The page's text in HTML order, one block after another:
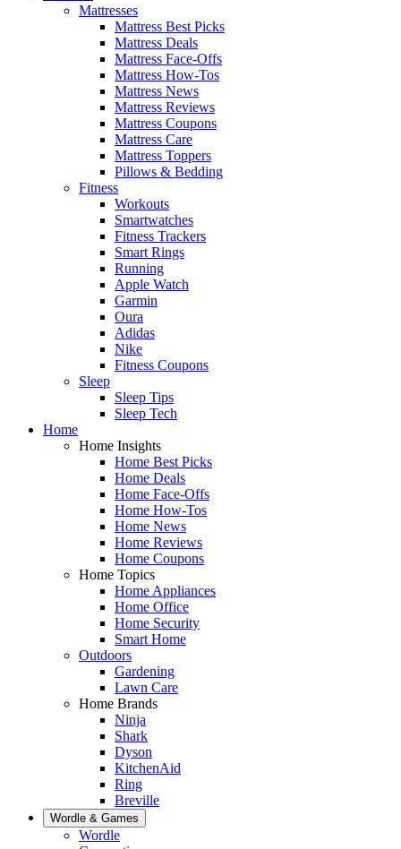
Mattresses
Mattress Best Picks
Mattress Deals
Mattress Face-Offs
Mattress How-Tos
Mattress News
Mattress Reviews
Mattress Coupons
Mattress Care
Mattress Toppers
Pillows & Bedding
Fitness
Workouts
Smartwatches
Fitness Trackers
Smart Rings
Running
Apple Watch
Garmin
Oura
Adidas
Nike
Fitness Coupons
Sleep
Sleep Tips
Sleep Tech
Home
Home Insights
Home Best Picks
Home Deals
Home Face-Offs
Home How-Tos
Home News
Home Reviews
Home Coupons
Home Topics
Home Appliances
Home Office
Home Security
Smart Home
Outdoors
Gardening
Lawn Care
Home Brands
Ninja
Shark
Dyson
KitchenAid
Ring
Breville
Wordle & Games
Wordle